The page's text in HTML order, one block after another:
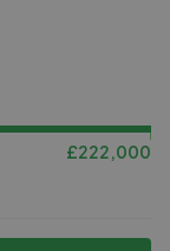
£222,000